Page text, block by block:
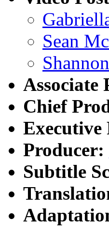
Sean
Associate
Chief
Executive
Producer:
Subtitle